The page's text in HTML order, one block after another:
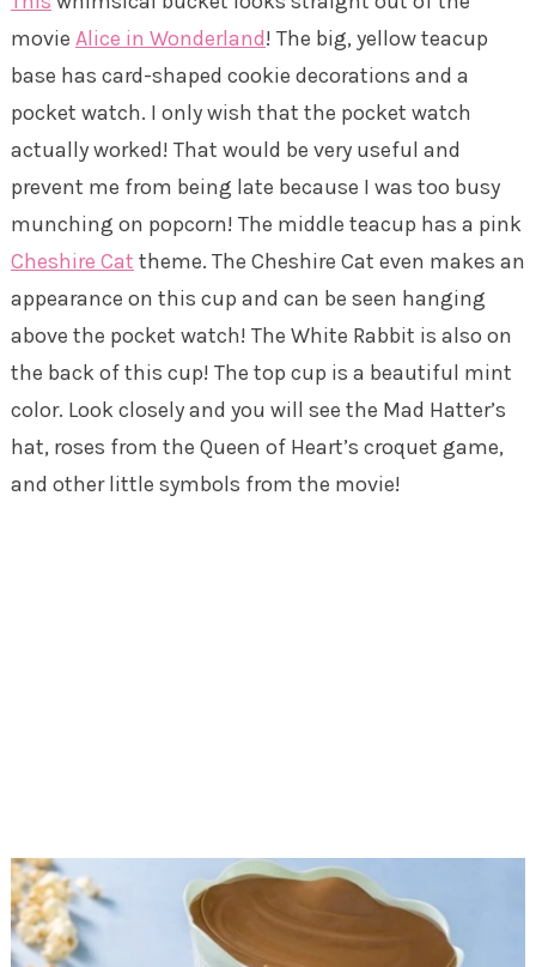
movie Alice in Wonderland! The big, yellow teacup
base has card-shaped cookie decorations and a
pocket watch. I only wish that the pocket watch
actually worked! That would be very useful and
prevent me from being late because I was too busy
munching on popcorn! The middle teacup has a pink
Cheshire Cat theme. The Cheshire Cat even makes an
appearance on this cup and can be seen hanging
above the pocket watch! The White Rabbit is also on
the back of this cup! The top cup is a beautiful mint
color. Look closely and you will see the Mad Hatter’s
hat, roses from the Queen of Heart’s croquet game,
and other little symbols from the movie!